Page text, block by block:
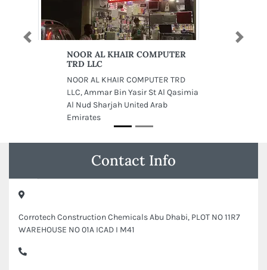
NOOR AL KHAIR COMPUTER
TRD LLC
NOOR AL KHAIR COMPUTER TRD
LLC, Ammar Bin Yasir St Al Qasimia
Al Nud Sharjah United Arab
Emirates
Previous Next
Contact Info
Corrotech Construction Chemicals Abu Dhabi, PLOT NO 11R7
WAREHOUSE NO 01A ICAD I M41